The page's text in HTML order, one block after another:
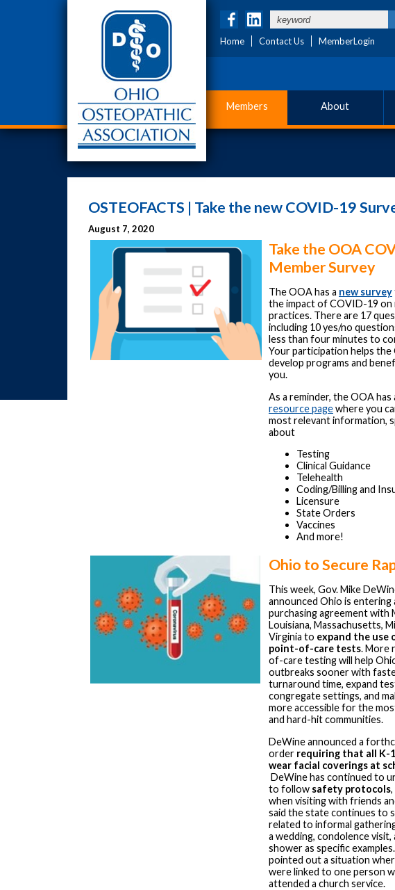
Home Contact Us MemberLogin
Members About
OSTEOFACTS | Take the new COVID-19
August 7, 2020
Take the OOA
Member Survey
The OOA has a new survey
the impact of COVID-19 on
practices. There are 17
including 10 yes/no
less than four minutes to
Your participation helps the
develop programs and
you.
As a reminder, the OOA has
resource pagewhere you
most relevant information,
about
Testing
Clinical Guidance
Telehealth
Coding/Billing and
Licensure
State Orders
Vaccines
And more!
Ohio to Secure
This week, Gov. Mike
announced Ohio is entering
purchasing agreement with
Louisiana, Massachusetts,
Virginia to expand the use
point-of-care tests. More
of-care testing will help
outbreaks sooner with
turnaround time, expand
congregate settings, and
more accessible for the
and hard-hit communities.
DeWine announced a
order requiring that all K-
wear facial coverings at
DeWine has continued to
to follow safety protocols
when visiting with friends
said the state continues to
related to informal
a wedding, condolence visit,
shower as specific
pointed out a situation
were linked to one person
attended a church service.